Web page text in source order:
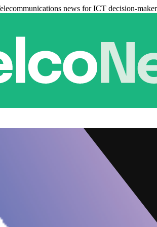
news for ICT decision-